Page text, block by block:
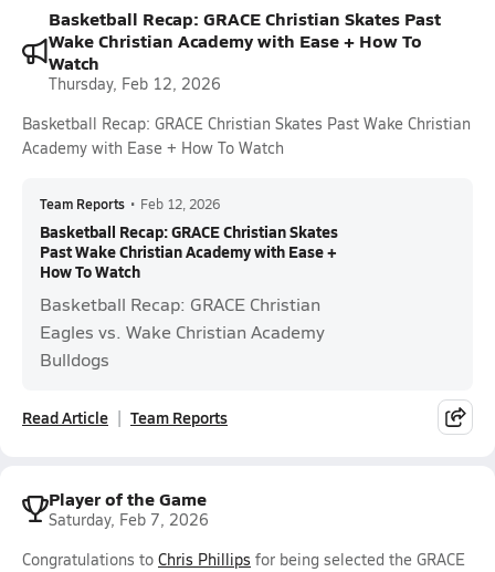
Basketball Recap: GRACE Christian Skates Past
Wake Christian Academy with Ease + How To
Watch
Thursday, Feb 12, 2026
Basketball Recap: GRACE Christian Skates Past Wake Christian
Academy with Ease + How To Watch
Team Reports • Feb 12, 2026
Basketball Recap: GRACE Christian Skates
Past Wake Christian Academy with Ease +
How To Watch
Basketball Recap: GRACE Christian
Eagles vs. Wake Christian Academy
Bulldogs
Read Article Team Reports
Player of the Game
Saturday, Feb 7, 2026
Congratulations to Chris Phillips for being selected the GRACE